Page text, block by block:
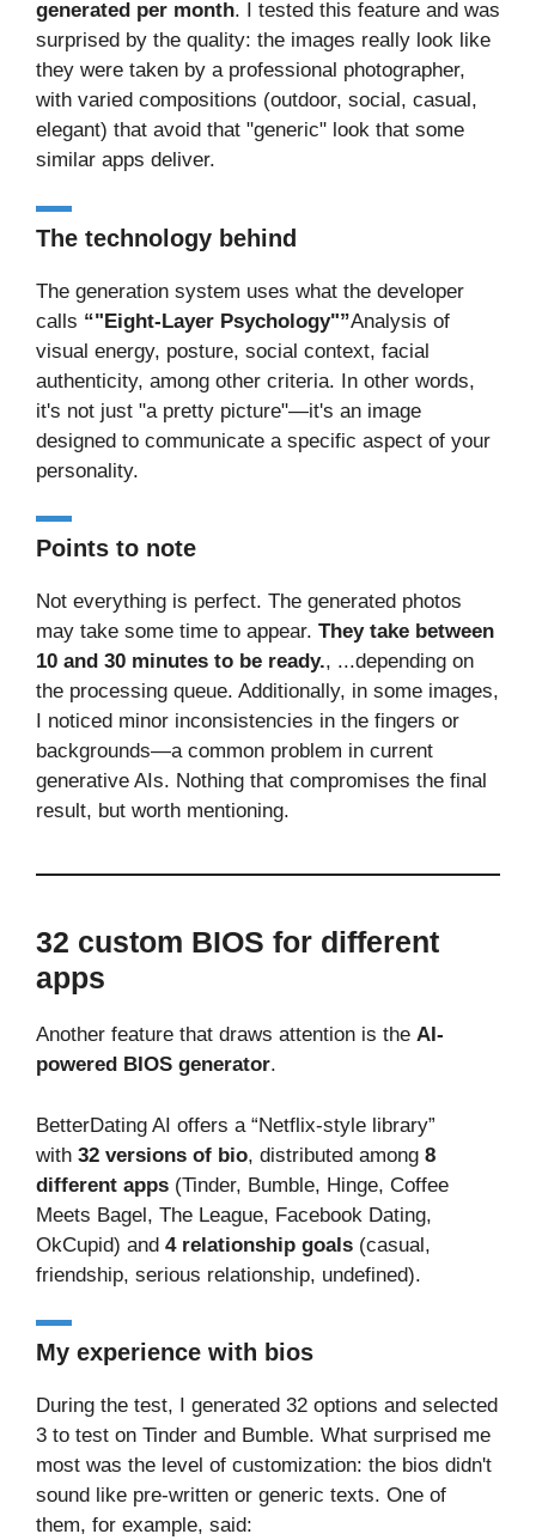
generated per month. I tested this feature and was
surprised by the quality: the images really look like
they were taken by a professional photographer,
with varied compositions (outdoor, social, casual,
elegant) that avoid that "generic" look that some
similar apps deliver.
The technology behind
The generation system uses what the developer
calls “"Eight-Layer Psychology"”Analysis of
visual energy, posture, social context, facial
authenticity, among other criteria. In other words,
it's not just "a pretty picture"—it's an image
designed to communicate a specific aspect of your
personality.
Points to note
Not everything is perfect. The generated photos
may take some time to appear. They take between
10 and 30 minutes to be ready., ...depending on
the processing queue. Additionally, in some images,
I noticed minor inconsistencies in the fingers or
backgrounds—a common problem in current
generative AIs. Nothing that compromises the final
result, but worth mentioning.
32 custom BIOS for different
apps
Another feature that draws attention is the AI-
powered BIOS generator.
BetterDating AI offers a “Netflix-style library”
with 32 versions of bio, distributed among 8
different apps (Tinder, Bumble, Hinge, Coffee
Meets Bagel, The League, Facebook Dating,
OkCupid) and 4 relationship goals (casual,
friendship, serious relationship, undefined).
My experience with bios
During the test, I generated 32 options and selected
3 to test on Tinder and Bumble. What surprised me
most was the level of customization: the bios didn't
sound like pre-written or generic texts. One of
them, for example, said: